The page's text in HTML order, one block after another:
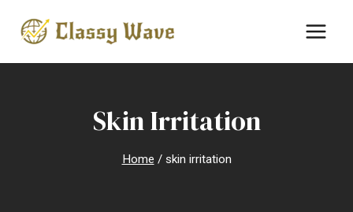
Skin Irritation
Home / skin irritation